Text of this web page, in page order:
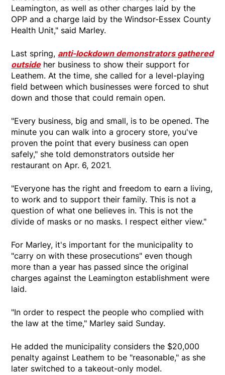
Leamington, as well as other charges laid by the
OPP and a charge laid by the Windsor-Essex County
Health Unit," said Marley.
Last spring, anti-lockdown demonstrators gathered
outsideher business to show their support for
Leathem. At the time, she called for a level-playing
field between which businesses were forced to shut
down and those that could remain open.
"Every business, big and small, is to be opened. The
minute you can walk into a grocery store, you've
proven the point that every business can open
safely," she told demonstrators outside her
restaurant on Apr. 6, 2021.
"Everyone has the right and freedom to earn a living,
to work and to support their family. This is not a
question of what one believes in. This is not the
divide of masks or no masks. I respect either view."
For Marley, it's important for the municipality to
"carry on with these prosecutions" even though
more than a year has passed since the original
charges against the Leamington establishment were
laid.
"In order to respect the people who complied with
the law at the time," Marley said Sunday.
He added the municipality considers the $20,000
penalty against Leathem to be "reasonable," as she
later switched to a takeout-only model.